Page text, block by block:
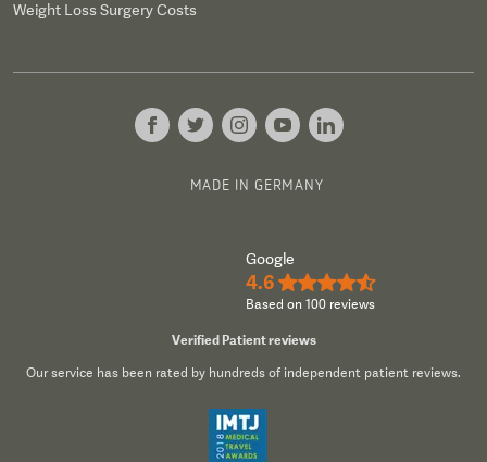
Weight Loss Surgery Costs
MADE IN GERMANY
Google
4.6 ★★★★½
Based on 100 reviews
Verified Patient reviews
Our service has been rated by hundreds of independent patient reviews.